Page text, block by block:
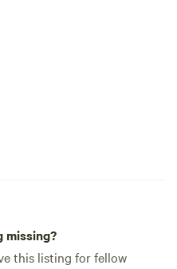
missing?
this listing for fellow